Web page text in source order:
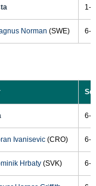
1-
Norman (SWE) 6-
6-
Ivanisevic(CRO) 6-
Hrbaty(SVK) 6-